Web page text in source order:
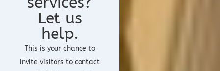
Let us
help.
This is your chance to
invite visitors to contact